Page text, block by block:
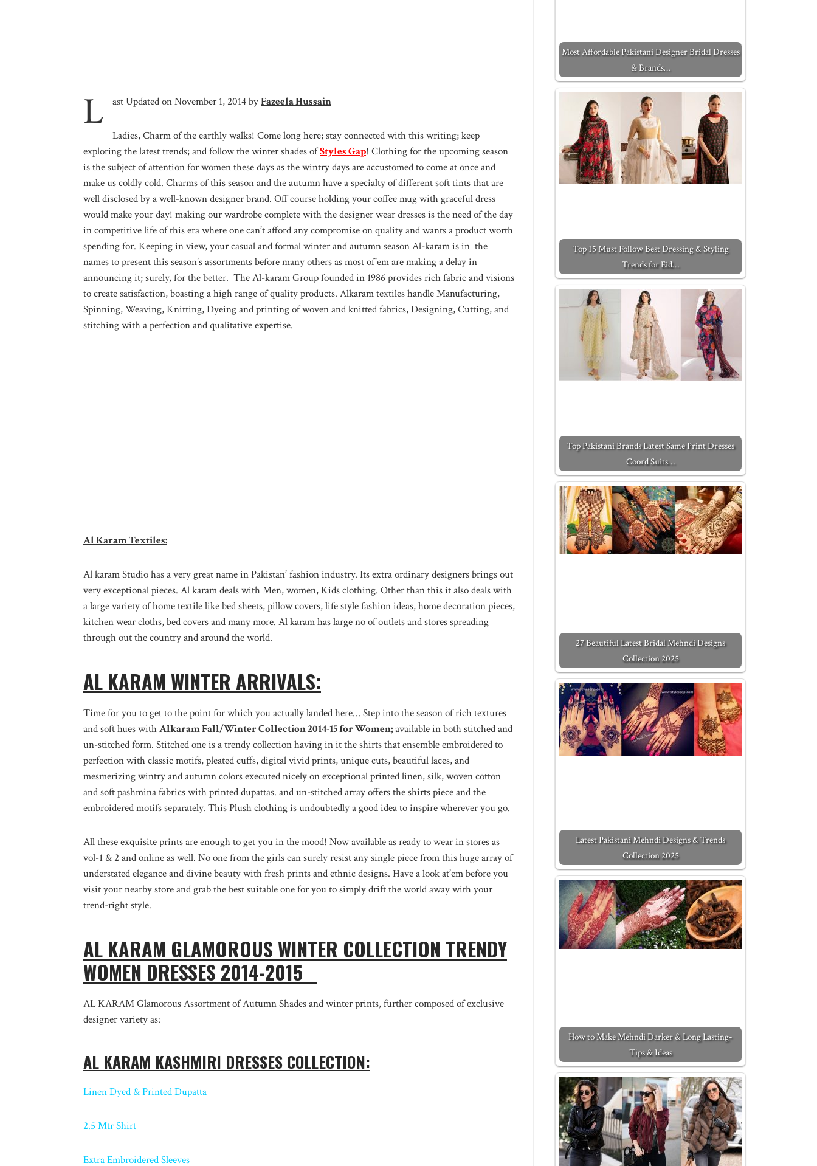
L ast Updated on November 1, 2014 byFazeela Hussain
Ladies, Charm of the earthly walks! Come long here; stay connected with this writing; keep
exploring the latest trends; and follow the winter shades ofStyles Gap! Clothing for the upcoming season
is the subject of attention for women these days as the wintry days are accustomed to come at once and
make us coldly cold. Charms of this season and the autumn have a specialty of different soft tints that are
well disclosed by a well-known designer brand. Off course holding your coffee mug with graceful dress
would make your day! making our wardrobe complete with the designer wear dresses is the need of the day
in competitive life of this era where one can’t afford any compromise on quality and wants a product worth
spending for. Keeping in view, your casual and formal winter and autumn season Al-karam is in the
names to present this season’s assortments before many others as most of’em are making a delay in
announcing it; surely, for the better. The Al-karam Group founded in 1986 provides rich fabric and visions
to create satisfaction, boasting a high range of quality products. Alkaram textiles handle Manufacturing,
Spinning, Weaving, Knitting, Dyeing and printing of woven and knitted fabrics, Designing, Cutting, and
stitching with a perfection and qualitative expertise.
Al Karam Textiles:
Al karam Studio has a very great name in Pakistan’ fashion industry. Its extra ordinary designers brings out
very exceptional pieces. Al karam deals with Men, women, Kids clothing. Other than this it also deals with
a large variety of home textile like bed sheets, pillow covers, life style fashion ideas, home decoration pieces,
kitchen wear cloths, bed covers and many more. Al karam has large no of outlets and stores spreading
through out the country and around the world.
AL KARAM WINTER ARRIVALS:
Time for you to get to the point for which you actually landed here… Step into the season of rich textures
and soft hues withAlkaram Fall/Winter Collection 2014-15 for Women;available in both stitched and
un-stitched form. Stitched one is a trendy collection having in it the shirts that ensemble embroidered to
perfection with classic motifs, pleated cuffs, digital vivid prints, unique cuts, beautiful laces, and
mesmerizing wintry and autumn colors executed nicely on exceptional printed linen, silk, woven cotton
and soft pashmina fabrics with printed dupattas. and un-stitched array offers the shirts piece and the
embroidered motifs separately. This Plush clothing is undoubtedly a good idea to inspire wherever you go.
All these exquisite prints are enough to get you in the mood! Now available as ready to wear in stores as
vol-1 & 2 and online as well. No one from the girls can surely resist any single piece from this huge array of
understated elegance and divine beauty with fresh prints and ethnic designs. Have a look at’em before you
visit your nearby store and grab the best suitable one for you to simply drift the world away with your
trend-right style.
AL KARAM GLAMOROUS WINTER COLLECTION TRENDY
WOMEN DRESSES 2014-2015
AL KARAM Glamorous Assortment of Autumn Shades and winter prints, further composed of exclusive
designer variety as:
AL KARAM KASHMIRI DRESSES COLLECTION:
Linen Dyed & Printed Dupatta
2.5 Mtr Shirt
Extra Embroidered Sleeves
Most Affordable Pakistani Designer Bridal Dresses
& Brands…
Top 15 Must Follow Best Dressing & Styling
Trends for Eid…
Top Pakistani Brands Latest Same Print Dresses
Coord Suits…
27 Beautiful Latest Bridal Mehndi Designs
Collection 2025
Latest Pakistani Mehndi Designs & Trends
Collection 2025
How to Make Mehndi Darker & Long Lasting-
Tips & Ideas